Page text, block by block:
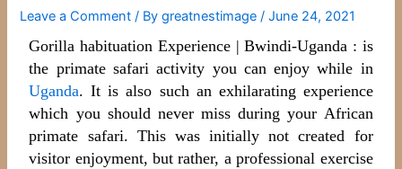
Leave a Comment / Bygreatnestimage/June 24, 2021
Gorilla habituation Experience | Bwindi-Uganda : is
the primate safari activity you can enjoy while in
Uganda. It is also such an exhilarating experience
which you should never miss during your African
primate safari. This was initially not created for
visitor enjoyment, but rather, a professional exercise